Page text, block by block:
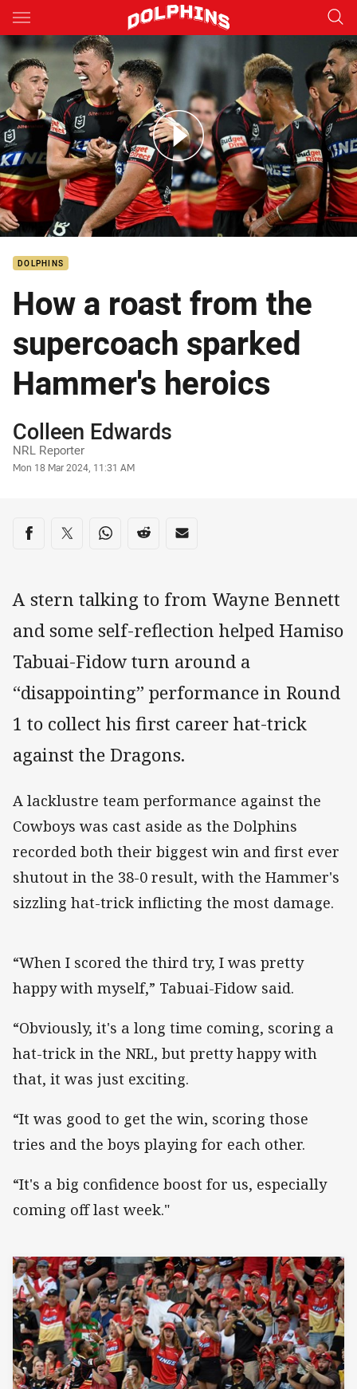
Main
You have skipped the navigation, tab for page content
v Dragons – Round 2, 2024
DOLPHINS
How a roast from the
supercoach sparked
Hammer's heroics
Author
Colleen Edwards
NRL Reporter
Timestamp
Mon 18 Mar 2024, 11:31 AM
Share on social media
Share via Facebook
Share via Twitter
Share via Whats-app
Share via Reddit
Share via Email
A stern talking to from Wayne Bennett
and some self-reflection helped Hamiso
Tabuai-Fidow turn around a
“disappointing” performance in Round
1 to collect his first career hat-trick
against the Dragons.
A lacklustre team performance against the
Cowboys was cast aside as the Dolphins
recorded both their biggest win and first ever
shutout in the 38-0 result, with the Hammer's
sizzling hat-trick inflicting the most damage.
“When I scored the third try, I was pretty
happy with myself,” Tabuai-Fidow said.
“Obviously, it's a long time coming, scoring a
hat-trick in the NRL, but pretty happy with
that, it was just exciting.
“It was good to get the win, scoring those
tries and the boys playing for each other.
“It's a big confidence boost for us, especially
coming off last week."